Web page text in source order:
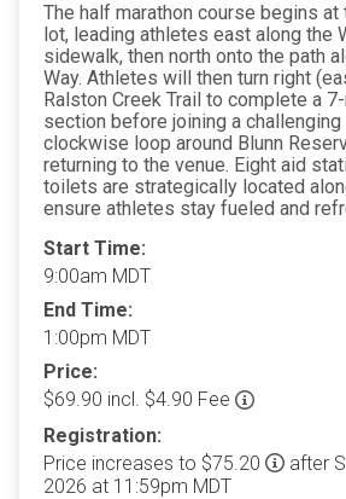
The half marathon course begins at
lot, leading athletes east along the
sidewalk, then north onto the path
Way. Athletes will then turn right
Ralston Creek Trail to complete a
section before joining a challenging
clockwise loop around Blunn
returning to the venue. Eight aid
toilets are strategically located
ensure athletes stay fueled and
Start Time:
9:00am MDT
End Time:
1:00pm MDT
Price:
$69.90 incl. $4.90 Fee
Registration:
Price increases to $75.20
after
2026 at 11:59pm MDT